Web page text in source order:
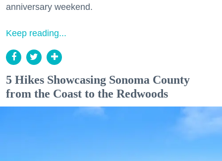
anniversary weekend.
Keep reading...
5 Hikes Showcasing Sonoma County
from the Coast to the Redwoods